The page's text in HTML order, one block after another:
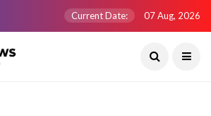
Current Date: 07 Aug, 2026